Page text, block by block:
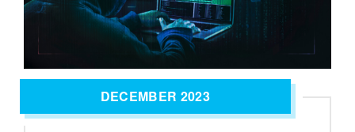
DECEMBER 2023